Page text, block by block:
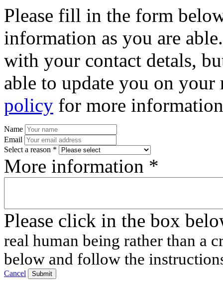
Please fill in the form
information as you are
with your contact detals,
able to update you on
policy for more
Name
Email
Select a reason *
More information *
Please click in the box
real human being rather than a
below and follow the
Cancel